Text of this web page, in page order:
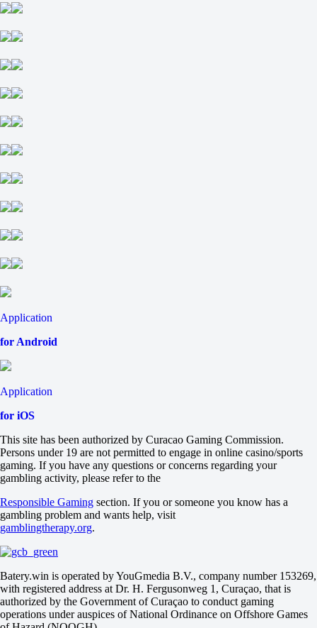
Application
for Android
Application
for iOS
This site has been authorized by Curacao Gaming Commission.
Persons under 19 are not permitted to engage in online casino/sports
gaming. If you have any questions or concerns regarding your
gambling activity, please refer to the
Responsible Gaming section. If you or someone you know has a
gambling problem and wants help, visit
gamblingtherapy.org.
Batery.win is operated by YouGmedia B.V., company number 153269,
with registered address at Dr. H. Fergusonweg 1, Curaçao, that is
authorized by the Government of Curaçao to conduct gaming
operations under auspices of National Ordinance on Offshore Games